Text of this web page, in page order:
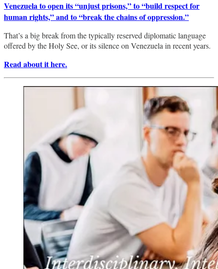
Venezuela to open its “unjust prisons,” to “build respect for
human rights,” and to “break the chains of oppression.”
That’s a big break from the typically reserved diplomatic language
offered by the Holy See, or its silence on Venezuela in recent years.
Read about it here.